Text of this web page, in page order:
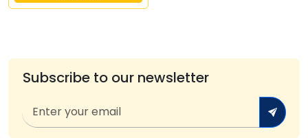
Subscribe to our newsletter